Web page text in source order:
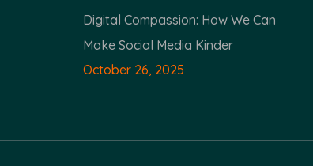
Digital Compassion: How We Can
Make Social Media Kinder
October 26, 2025